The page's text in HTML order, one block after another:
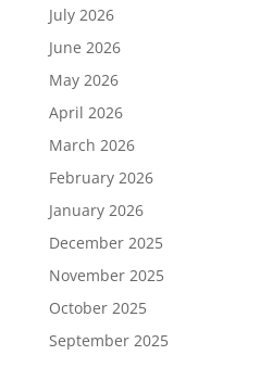
July 2026
June 2026
May 2026
April 2026
March 2026
February 2026
January 2026
December 2025
November 2025
October 2025
September 2025